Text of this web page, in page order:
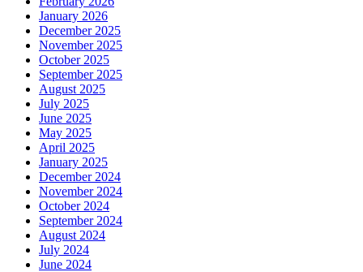
January 2026
December 2025
November 2025
October 2025
September 2025
August 2025
July 2025
June 2025
May 2025
April 2025
January 2025
December 2024
November 2024
October 2024
September 2024
August 2024
July 2024
June 2024